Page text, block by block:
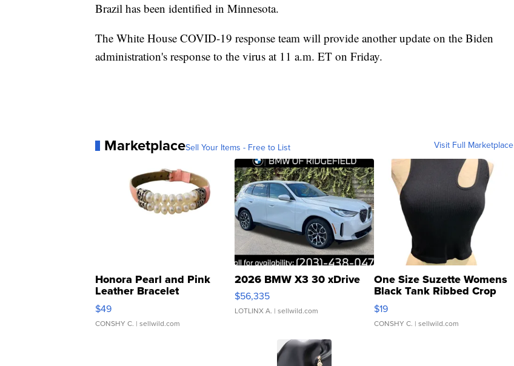
Brazil has been identified in Minnesota.
The White House COVID-19 response team will provide another update on the Biden
administration's response to the virus at 11 a.m. ET on Friday.
MarketplaceSell Your Items - Free to List Visit Full Marketplace
Honora Pearl and Pink
Leather Bracelet
Adjustable Buckle Clo...
$49
CONSHY C. | sellwild.com
2026 BMW X3 30 xDrive
$56,335
LOTLINX A. | sellwild.com
One Size Suzette Womens
Black Tank Ribbed Crop
Asymmetrical ...
$19
CONSHY C. | sellwild.com